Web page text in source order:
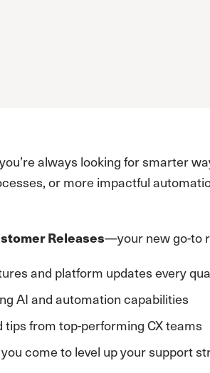
always looking for smarter
or more impactful
Releases—your new go-to
and platform updates every
AI and automation capabilities
from top-performing CX teams
come to level up your support